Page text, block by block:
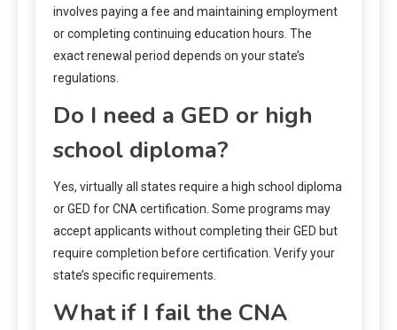
involves paying a fee and maintaining employment
or completing continuing education hours. The
exact renewal period depends on your state’s
regulations.
Do I need a GED or high
school diploma?
Yes, virtually all states require a high school diploma
or GED for CNA certification. Some programs may
accept applicants without completing their GED but
require completion before certification. Verify your
state’s specific requirements.
What if I fail the CNA